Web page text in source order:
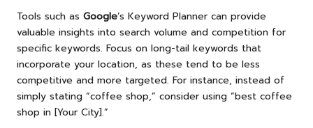
Tools such as Google’s Keyword Planner can provide
valuable insights into search volume and competition for
specific keywords. Focus on long-tail keywords that
incorporate your location, as these tend to be less
competitive and more targeted. For instance, instead of
simply stating “coffee shop,” consider using “best coffee
shop in [Your City].”